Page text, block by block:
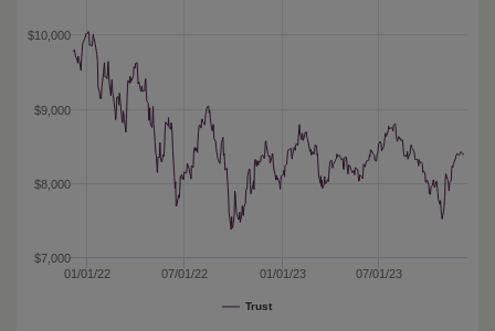
Trust
01/01/22 07/01/22 01/01/23 07/01/23
$7,000
$8,000
$9,000
$10,000